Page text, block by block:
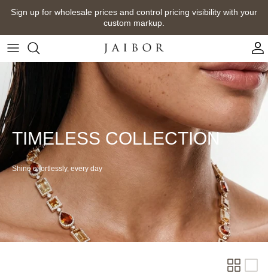
Skip
content
Sign up for wholesale prices and control pricing visibility with your
custom markup.
TIMELESS COLLECTION
Shine effortlessly, every day